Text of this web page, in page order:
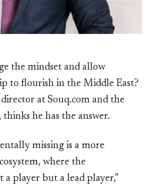
the mindset and allow
to flourish in the Middle East?
at Souq.com and the
he has the answer.
missing is a more
where the
player but a lead player,”